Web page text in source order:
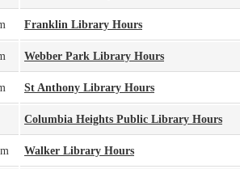
Franklin Library Hours
Webber Park Library Hours
St Anthony Library Hours
Columbia Heights Public Library Hours
Walker Library Hours